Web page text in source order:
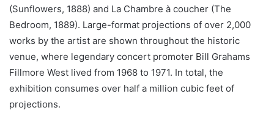
(Sunflowers, 1888) and La Chambre à coucher (The
Bedroom, 1889). Large-format projections of over 2,000
works by the artist are shown throughout the historic
venue, where legendary concert promoter Bill Grahams
Fillmore West lived from 1968 to 1971. In total, the
exhibition consumes over half a million cubic feet of
projections.